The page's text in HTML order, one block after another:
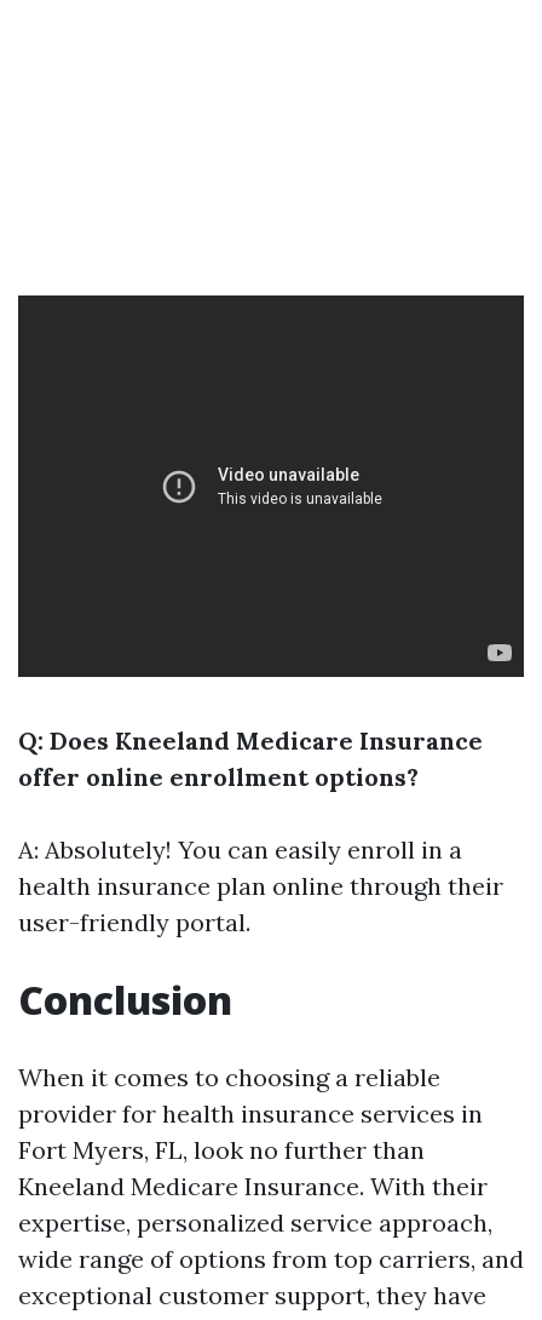
Q: Does Kneeland Medicare Insurance
offer online enrollment options?
A: Absolutely! You can easily enroll in a
health insurance plan online through their
user-friendly portal.
Conclusion
When it comes to choosing a reliable
provider for health insurance services in
Fort Myers, FL, look no further than
Kneeland Medicare Insurance. With their
expertise, personalized service approach,
wide range of options from top carriers, and
exceptional customer support, they have